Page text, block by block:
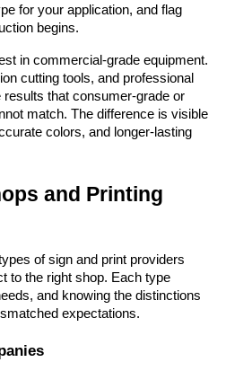
for your application, and flag
begins.
in commercial-grade equipment.
cutting tools, and professional
that consumer-grade or
match. The difference is visible
colors, and longer-lasting
and Printing
of sign and print providers
to the right shop. Each type
and knowing the distinctions
expectations.